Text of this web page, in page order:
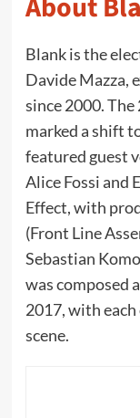
Blank is the
Davide Mazza,
since 2000.
marked a shift
featured guest
Alice Fossi and
Effect, with
(Front Line
Sebastian
was composed
2017, with
scene.